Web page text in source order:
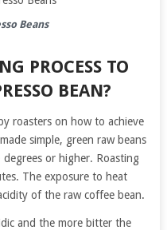
Beans
PROCESS TO
BEAN?
roasters on how to achieve
simple, green raw beans
or higher. Roasting
The exposure to heat
of the raw coffee bean.
and the more bitter the